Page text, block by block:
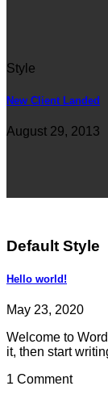
Style
New Client Landed
August 29, 2013
Default Style
Hello world!
May 23, 2020
Welcome to
it, then start
1 Comment